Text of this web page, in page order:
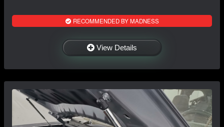
RECOMMENDED BY MADNESS
View Details